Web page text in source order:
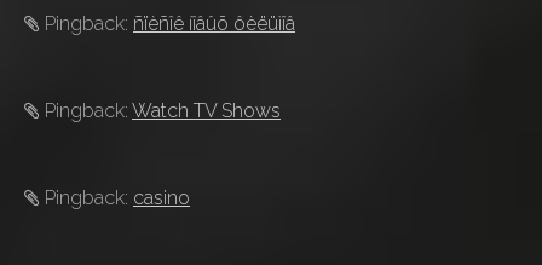
Pingback: ñïèñîê íîâûõ ôèëüìîâ
Pingback: Watch TV Shows
Pingback: casino